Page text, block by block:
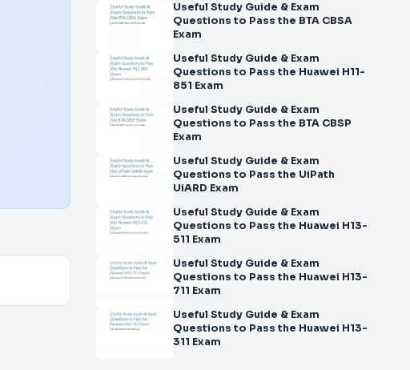
Useful Study Guide & Exam
Questions to Pass the BTA CBSA
Exam
Useful Study Guide & Exam
Questions to Pass the Huawei H11-
851 Exam
Useful Study Guide & Exam
Questions to Pass the BTA CBSP
Exam
Useful Study Guide & Exam
Questions to Pass the UiPath
UiARD Exam
Useful Study Guide & Exam
Questions to Pass the Huawei H13-
511 Exam
Useful Study Guide & Exam
Questions to Pass the Huawei H13-
711 Exam
Useful Study Guide & Exam
Questions to Pass the Huawei H13-
311 Exam